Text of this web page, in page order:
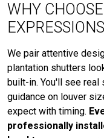
WHY
We pair attentive
plantation shutters
built-in. You'll see real
guidance on louver
expect with timing.
professionally